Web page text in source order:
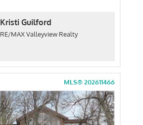
Kristi Guilford
RE/MAX Valleyview Realty
MLS® 202611466